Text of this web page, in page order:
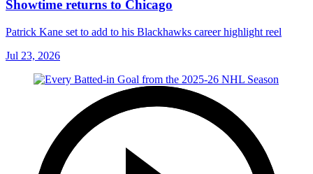
Showtime returns to Chicago
Patrick Kane set to add to his Blackhawks career highlight reel
Jul 23, 2026